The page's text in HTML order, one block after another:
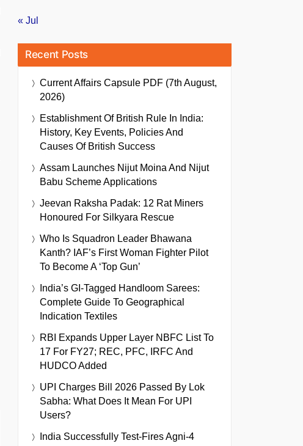
« Jul
Recent Posts
Current Affairs Capsule PDF (7th August,
2026)
Establishment Of British Rule In India:
History, Key Events, Policies And
Causes Of British Success
Assam Launches Nijut Moina And Nijut
Babu Scheme Applications
Jeevan Raksha Padak: 12 Rat Miners
Honoured For Silkyara Rescue
Who Is Squadron Leader Bhawana
Kanth? IAF’s First Woman Fighter Pilot
To Become A ‘Top Gun’
India’s GI-Tagged Handloom Sarees:
Complete Guide To Geographical
Indication Textiles
RBI Expands Upper Layer NBFC List To
17 For FY27; REC, PFC, IRFC And
HUDCO Added
UPI Charges Bill 2026 Passed By Lok
Sabha: What Does It Mean For UPI
Users?
India Successfully Test-Fires Agni-4